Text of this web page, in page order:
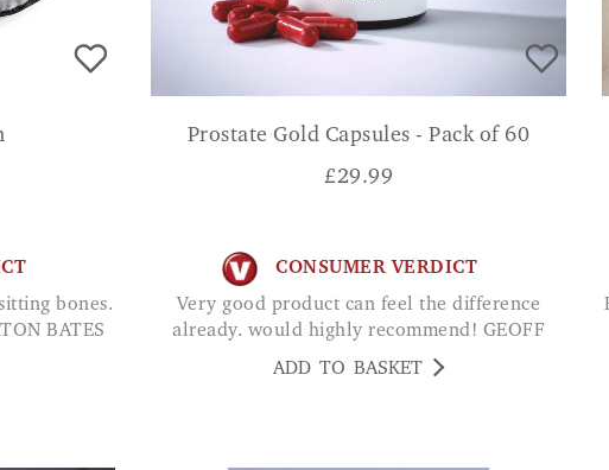
BATES
Prostate Gold Capsules - Pack of 60
£29.99
CONSUMER VERDICT
Very good product can feel the difference
already. would highly recommend! GEOFF
ADD TO BASKET
Feels strange